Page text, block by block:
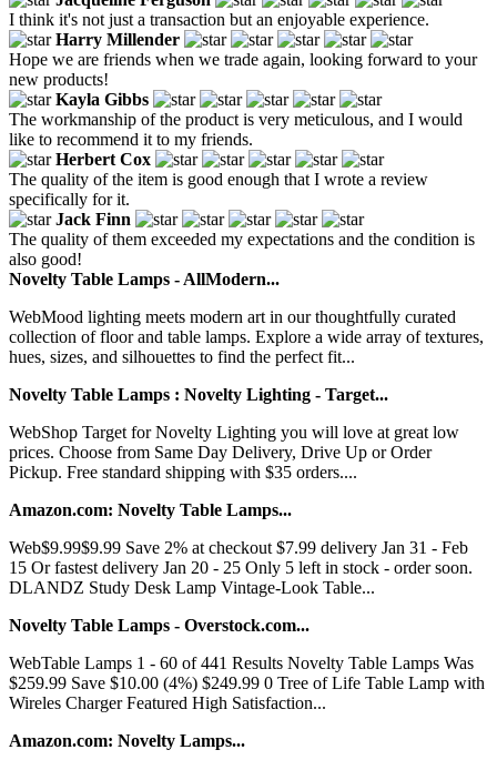
I think it's not just a transaction but an enjoyable experience.
Harry Millender
Hope we are friends when we trade again, looking forward to your
new products!
Kayla Gibbs
The workmanship of the product is very meticulous, and I would
like to recommend it to my friends.
Herbert Cox
The quality of the item is good enough that I wrote a review
specifically for it.
Jack Finn
The quality of them exceeded my expectations and the condition is
also good!
Novelty Table Lamps - AllModern...
WebMood lighting meets modern art in our thoughtfully curated
collection of floor and table lamps. Explore a wide array of textures,
hues, sizes, and silhouettes to find the perfect fit...
Novelty Table Lamps : Novelty Lighting - Target...
WebShop Target for Novelty Lighting you will love at great low
prices. Choose from Same Day Delivery, Drive Up or Order
Pickup. Free standard shipping with $35 orders....
Amazon.com: Novelty Table Lamps...
Web$9.99$9.99 Save 2% at checkout $7.99 delivery Jan 31 - Feb
15 Or fastest delivery Jan 20 - 25 Only 5 left in stock - order soon.
DLANDZ Study Desk Lamp Vintage-Look Table...
Novelty Table Lamps - Overstock.com...
WebTable Lamps 1 - 60 of 441 Results Novelty Table Lamps Was
$259.99 Save $10.00 (4%) $249.99 0 Tree of Life Table Lamp with
Wireles Charger Featured High Satisfaction...
Amazon.com: Novelty Lamps...